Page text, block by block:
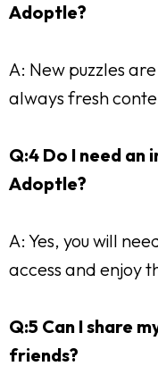
Adoptle?
A: New puzzles
always fresh
Q:4 Do I need
Adoptle?
A: Yes, you will
access and enjoy
Q:5 Can I share
friends?